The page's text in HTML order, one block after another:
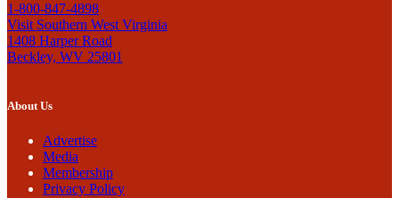
1-800-847-4898
Visit Southern West Virginia
1408 Harper Road
Beckley, WV 25801
About Us
Advertise
Media
Membership
Privacy Policy